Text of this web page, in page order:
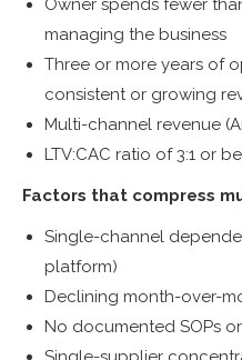
Owner spends fewer
managing the business
Three or more years of
consistent or growing
Multi-channel revenue
LTV:CAC ratio of 3:1 or
Factors that compress
Single-channel
platform)
Declining month-over-
No documented SOPs